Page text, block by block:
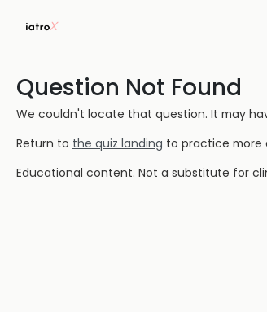
Question Not Found
We couldn't locate that question. It may
Return to the quiz landing to practice more
Educational content. Not a substitute for